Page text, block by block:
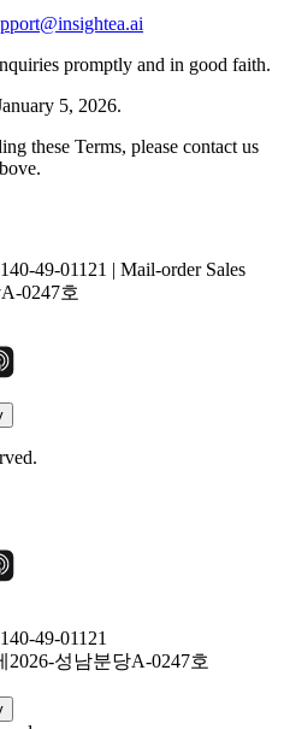
promptly and in good faith.
5, 2026.
these Terms, please contact us
140-49-01121 | Mail-order Sales
0247호
140-49-01121
2026-성남분당A-0247호